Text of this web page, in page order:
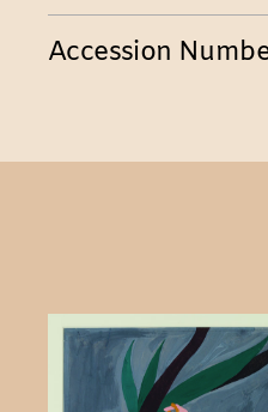
Accession